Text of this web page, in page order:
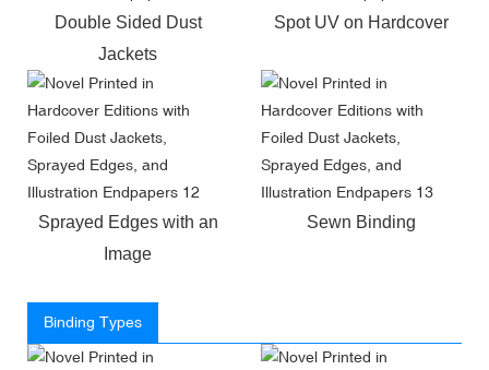
Double Sided Dust
Jackets
Spot UV on Hardcover
Sprayed Edges with an
Image
Sewn Binding
Binding Types